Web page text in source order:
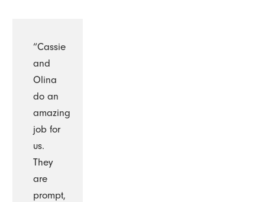
“Cassie
and
Olina
do an
amazing
job for
us.
They
are
prompt,